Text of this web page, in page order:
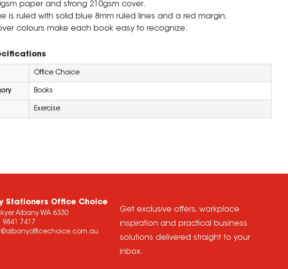
paper and strong 210gsm cover.
is ruled with solid blue 8mm ruled lines and a red margin.
colours make each book easy to recognize.
Office Choice
Books
Exercise
Stationers Office Choice
Albany WA 6330
9841 7417
Get exclusive offers, workplace
inspiration and practical business
solutions delivered straight to your
inbox.